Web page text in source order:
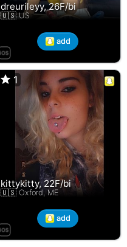
dreurileyy, 26F/bi
🇺🇸 US
add
1
kittykitty, 22F/bi
🇺🇸 Oxford, ME
1
add